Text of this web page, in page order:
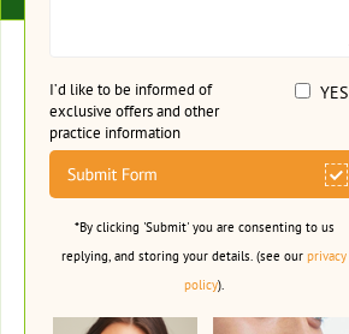
I’d like to be informed of
exclusive offers and other
practice information
YES
*By clicking 'Submit' you are consenting to us
replying, and storing your details. (see ourprivacy
policy).